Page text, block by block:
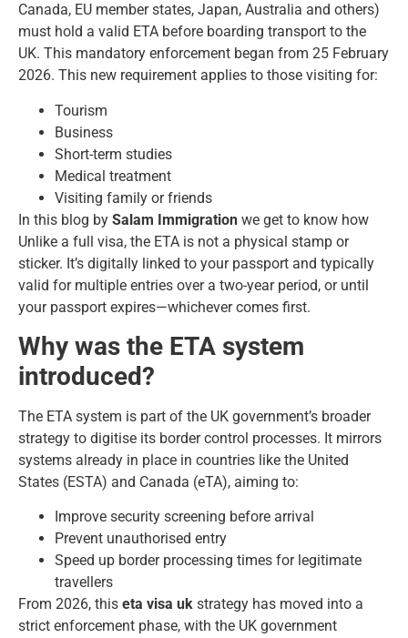
Canada, EU member states, Japan, Australia and others)
must hold a valid ETA before boarding transport to the
UK. This mandatory enforcement began from 25 February
2026. This new requirement applies to those visiting for:
Tourism
Business
Short-term studies
Medical treatment
Visiting family or friends
In this blog by Salam Immigration we get to know how
Unlike a full visa, the ETA is not a physical stamp or
sticker. It’s digitally linked to your passport and typically
valid for multiple entries over a two-year period, or until
your passport expires—whichever comes first.
Why was the ETA system
introduced?
The ETA system is part of the UK government’s broader
strategy to digitise its border control processes. It mirrors
systems already in place in countries like the United
States (ESTA) and Canada (eTA), aiming to:
Improve security screening before arrival
Prevent unauthorised entry
Speed up border processing times for legitimate
travellers
From 2026, this eta visa uk strategy has moved into a
strict enforcement phase, with the UK government